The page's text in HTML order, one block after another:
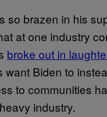
so brazen in his
at one industry
broke out in
want Biden to
to communities
industry.